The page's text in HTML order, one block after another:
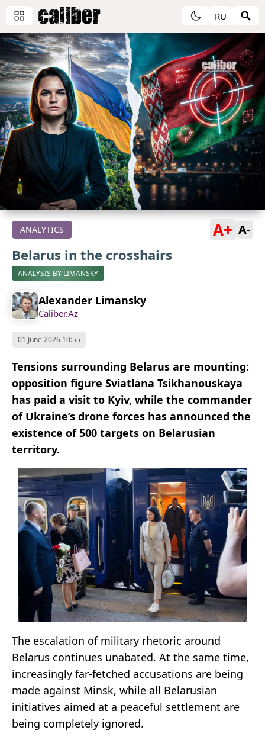
RU
ANALYTICS A+ A-
Belarus in the crosshairs
ANALYSIS BY LIMANSKY
Alexander Limansky
Caliber.Az
01 June 2026 10:55
Tensions surrounding Belarus are mounting:
opposition figure Sviatlana Tsikhanouskaya
has paid a visit to Kyiv, while the commander
of Ukraine’s drone forces has announced the
existence of 500 targets on Belarusian
territory.
The escalation of military rhetoric around
Belarus continues unabated. At the same time,
increasingly far-fetched accusations are being
made against Minsk, while all Belarusian
initiatives aimed at a peaceful settlement are
being completely ignored.